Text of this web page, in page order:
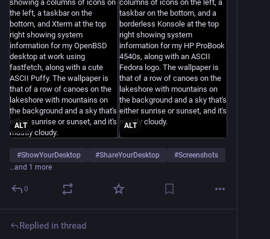
ALT ALT
#ShowYourDesktop #ShareYourDesktop #Screenshots
…and 1 more
0
Replied in thread